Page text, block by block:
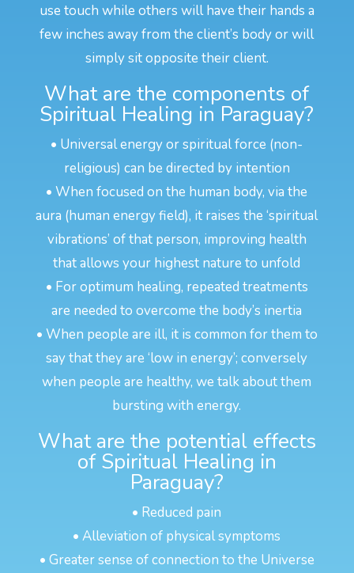
use touch while others will have their hands a
few inches away from the client’s body or will
simply sit opposite their client.
What are the components of
Spiritual Healing in Paraguay?
• Universal energy or spiritual force (non-
religious) can be directed by intention
• When focused on the human body, via the
aura (human energy field), it raises the ‘spiritual
vibrations’ of that person, improving health
that allows your highest nature to unfold
• For optimum healing, repeated treatments
are needed to overcome the body’s inertia
• When people are ill, it is common for them to
say that they are ‘low in energy’; conversely
when people are healthy, we talk about them
bursting with energy.
What are the potential effects
of Spiritual Healing in
Paraguay?
• Reduced pain
• Alleviation of physical symptoms
• Greater sense of connection to the Universe